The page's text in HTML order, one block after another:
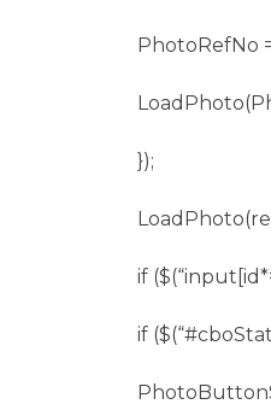
PhotoRefNo
});
if
if ($(“